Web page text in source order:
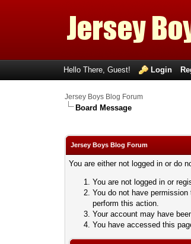
Hello There, Guest! Login
Jersey Boys Blog Forum
Board Message
Jersey Boys Blog Forum
You are either not logged in or do
You are not logged in or
You do not have
perform this action.
Your account may have
You have accessed this